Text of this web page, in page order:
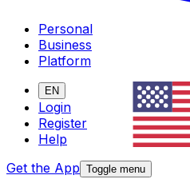
Personal
Business
Platform
EN
Login
Register
Help
Get the App Toggle menu